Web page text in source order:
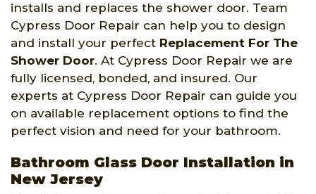
installs and replaces the shower door. Team
Cypress Door Repair can help you to design
and install your perfect Replacement For The
Shower Door. At Cypress Door Repair we are
fully licensed, bonded, and insured. Our
experts at Cypress Door Repair can guide you
on available replacement options to find the
perfect vision and need for your bathroom.
Bathroom Glass Door Installation in
New Jersey